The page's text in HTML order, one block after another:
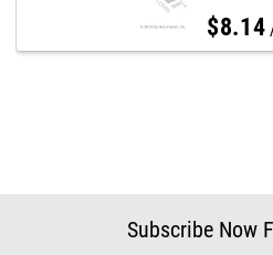
$8.14
Subscribe Now